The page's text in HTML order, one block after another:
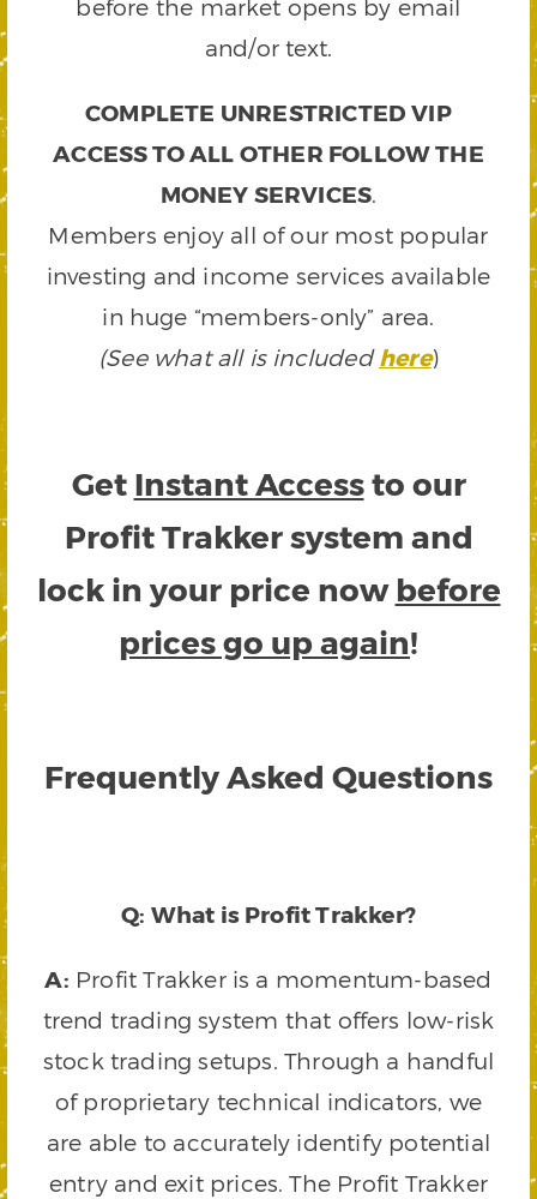
before the market opens by email
and/or text.
COMPLETE UNRESTRICTED VIP
ACCESS TO ALL OTHER FOLLOW THE
MONEY SERVICES.
Members enjoy all of our most popular
investing and income services available
in huge “members-only” area.
(See what all is includedhere)
Get Instant Accessto our
Profit Trakker system and
lock in your price now before
prices go up again!
Frequently Asked Questions
Q: What is Profit Trakker?
A: Profit Trakker is a momentum-based
trend trading system that offers low-risk
stock trading setups. Through a handful
of proprietary technical indicators, we
are able to accurately identify potential
entry and exit prices. The Profit Trakker